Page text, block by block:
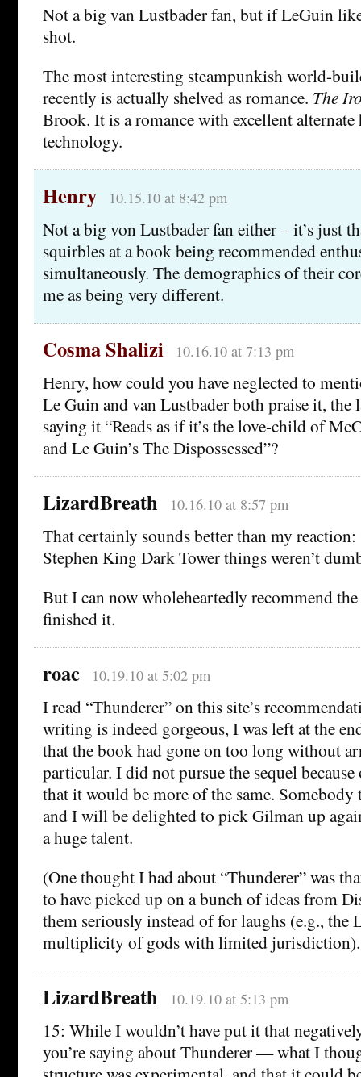
Not a big van Lustbader fan, but if LeGuin
shot.
The most interesting steampunkish world-
recently is actually shelved as romance. The
Brook. It is a romance with excellent
technology.
Henry 10.15.10 at 8:42 pm
Not a big von Lustbader fan either – it’s just
squirbles at a book being recommended
simultaneously. The demographics of their
me as being very different.
Cosma Shalizi 10.16.10 at 7:13 pm
Henry, how could you have neglected to
Le Guin and van Lustbader both praise it, the
saying it “Reads as if it’s the love-child of
and Le Guin’s The Dispossessed”?
LizardBreath 10.16.10 at 8:57 pm
That certainly sounds better than my reaction:
Stephen King Dark Tower things weren’t
But I can now wholeheartedly recommend
finished it.
roac 10.19.10 at 5:02 pm
I read “Thunderer” on this site’s
writing is indeed gorgeous, I was left at the
that the book had gone on too long without
particular. I did not pursue the sequel
that it would be more of the same.
and I will be delighted to pick Gilman up
a huge talent.
(One thought I had about “Thunderer” was
to have picked up on a bunch of ideas from
them seriously instead of for laughs (e.g., the
multiplicity of gods with limited jurisdiction).
LizardBreath 10.19.10 at 5:13 pm
15: While I wouldn’t have put it that
you’re saying about Thunderer — what I